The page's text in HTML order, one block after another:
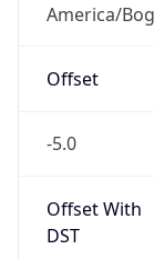
America/
Offset
-5.0
Offset With
DST